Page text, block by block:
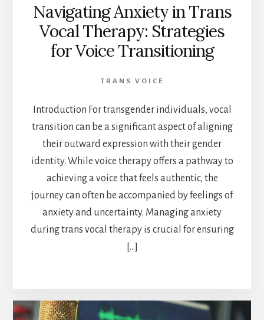
Navigating Anxiety in Trans
Vocal Therapy: Strategies
for Voice Transitioning
TRANS VOICE
Introduction For transgender individuals, vocal
transition can be a significant aspect of aligning
their outward expression with their gender
identity. While voice therapy offers a pathway to
achieving a voice that feels authentic, the
journey can often be accompanied by feelings of
anxiety and uncertainty. Managing anxiety
during trans vocal therapy is crucial for ensuring
[…]